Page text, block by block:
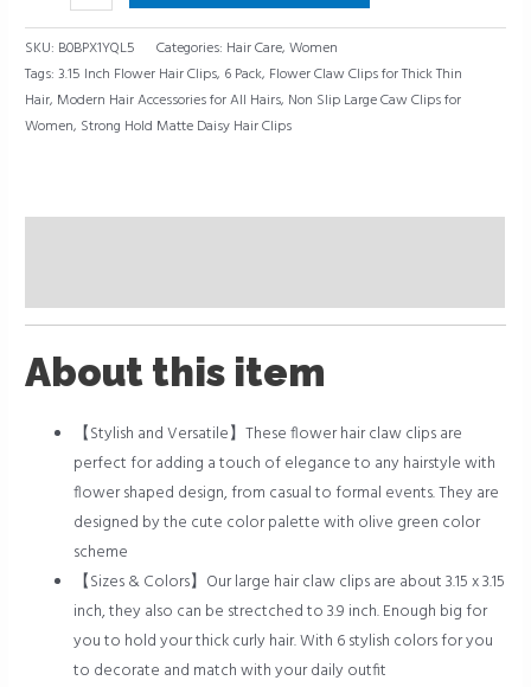
Pack
quantity
SKU: B0BPX1YQL5 Categories: Hair Care,Women
Tags:3.15 Inch Flower Hair Clips, 6 Pack, Flower Claw Clips for Thick Thin
Hair, Modern Hair Accessories for All Hairs, Non Slip Large Caw Clips for
Women, Strong Hold Matte Daisy Hair Clips
About this item
【Stylish and Versatile】These flower hair claw clips are
perfect for adding a touch of elegance to any hairstyle with
flower shaped design, from casual to formal events. They are
designed by the cute color palette with olive green color
scheme
【Sizes & Colors】Our large hair claw clips are about 3.15 x 3.15
inch, they also can be strectched to 3.9 inch. Enough big for
you to hold your thick curly hair. With 6 stylish colors for you
to decorate and match with your daily outfit